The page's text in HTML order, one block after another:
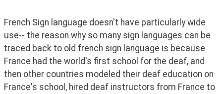
French Sign language doesn't have particularly wide
use-- the reason why so many sign languages can be
traced back to old french sign language is because
France had the world's first school for the deaf, and
then other countries modeled their deaf education on
France's school, hired deaf instructors from France to